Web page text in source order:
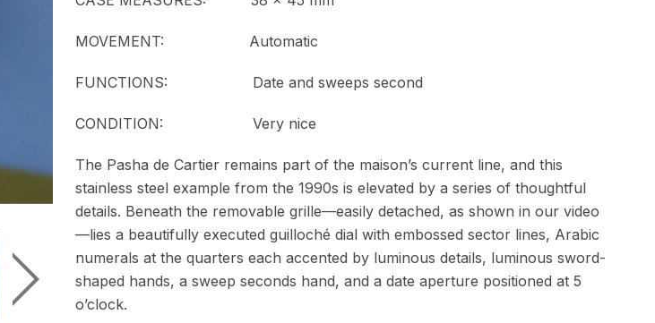
MOVEMENT: Automatic
FUNCTIONS: Date and sweeps second
CONDITION: Very nice
The Pasha de Cartier remains part of the maison’s current line, and this
stainless steel example from the 1990s is elevated by a series of thoughtful
details. Beneath the removable grille—easily detached, as shown in our video
—lies a beautifully executed guilloché dial with embossed sector lines, Arabic
numerals at the quarters each accented by luminous details, luminous sword-
shaped hands, a sweep seconds hand, and a date aperture positioned at 5
o’clock.